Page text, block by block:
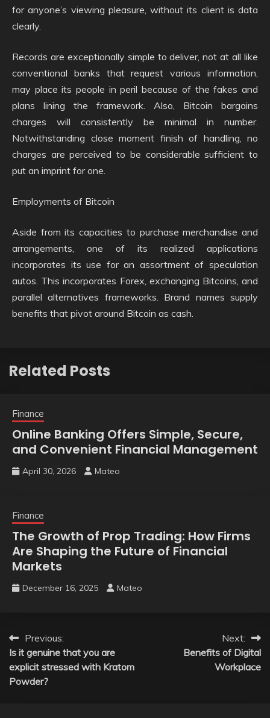
for anyone’s viewing pleasure, without its client is data
clearly.
Records are exceptionally simple to deliver, not at all like
conventional banks that request various information,
may place its people in peril because of the fakes and
plans lining the framework. Also, Bitcoin bargains
charges will consistently be minimal in number.
Notwithstanding close moment finish of handling, no
charges are perceived to be considerable sufficient to
put an imprint for one.
Employments of Bitcoin
Aside from its capacities to purchase merchandise and
arrangements, one of its realized applications
incorporates its use for an assortment of speculation
autos. This incorporates Forex, exchanging Bitcoins, and
parallel alternatives frameworks. Brand names supply
benefits that pivot around Bitcoin as cash.
Related Posts
Finance
Online Banking Offers Simple, Secure,
and Convenient Financial Management
April 30, 2026 Mateo
Finance
The Growth of Prop Trading: How Firms
Are Shaping the Future of Financial
Markets
December 16, 2025 Mateo
Post
navigation
Previous:
Is it genuine that you are
explicit stressed with Kratom
Powder?
Next:
Benefits of Digital
Workplace